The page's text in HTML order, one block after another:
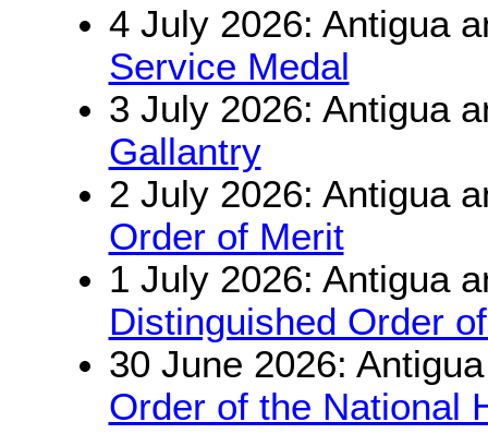
4 July 2026: Antigua
Service Medal
3 July 2026: Antigua
Gallantry
2 July 2026: Antigua
Order of Merit
1 July 2026: Antigua
Distinguished Order
30 June 2026:
Order of the National